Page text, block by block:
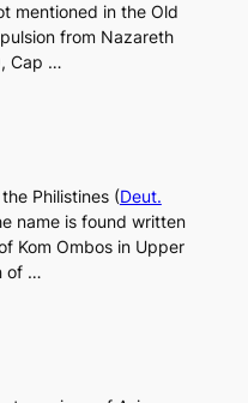
mentioned in the Old
from Nazareth
Cap …
Philistines (Deut.
name is found written
Kom Ombos in Upper
of …